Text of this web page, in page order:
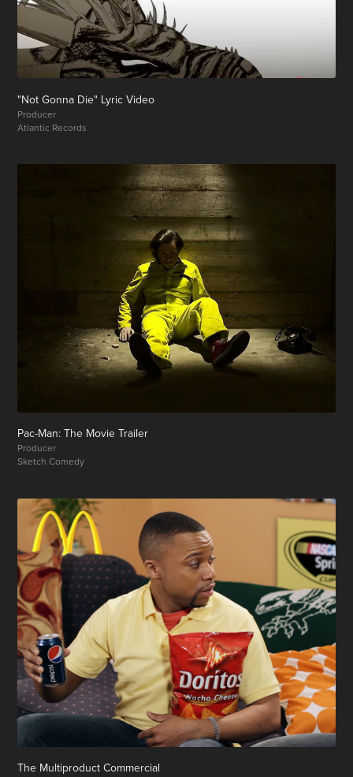
"Not Gonna Die" Lyric Video
Producer
Atlantic Records
Pac-Man: The Movie Trailer
Producer
Sketch Comedy
The Multiproduct Commercial